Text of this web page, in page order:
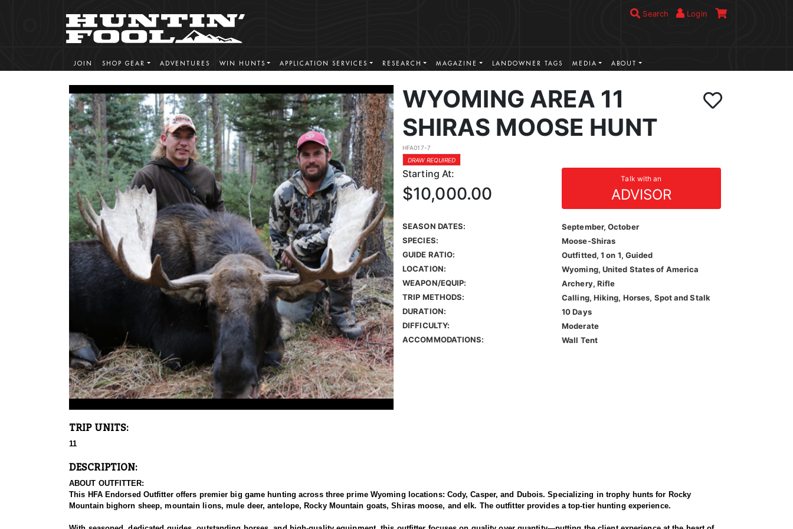
Search Login
JOIN SHOP GEAR ADVENTURES WIN HUNTS APPLICATION SERVICES RESEARCH MAGAZINE LANDOWNER TAGS MEDIA ABOUT
WYOMING AREA 11
SHIRAS MOOSE HUNT
HFA017-7
DRAW REQUIRED
Starting At: Talk with an
ADVISOR
$10,000.00
SEASON DATES:
September, October
SPECIES:
Moose-Shiras
GUIDE RATIO:
Outfitted, 1 on 1, Guided
LOCATION:
Wyoming, United States of America
WEAPON/EQUIP:
Archery, Rifle
TRIP METHODS:
Calling, Hiking, Horses, Spot and Stalk
DURATION:
10 Days
DIFFICULTY:
Moderate
ACCOMMODATIONS:
Wall Tent
TRIP UNITS:
11
DESCRIPTION:
ABOUT OUTFITTER:
This HFA Endorsed Outfitter offers premier big game hunting across three prime Wyoming locations: Cody, Casper, and Dubois. Specializing in trophy hunts for Rocky
Mountain bighorn sheep, mountain lions, mule deer, antelope, Rocky Mountain goats, Shiras moose, and elk. The outfitter provides a top-tier hunting experience.